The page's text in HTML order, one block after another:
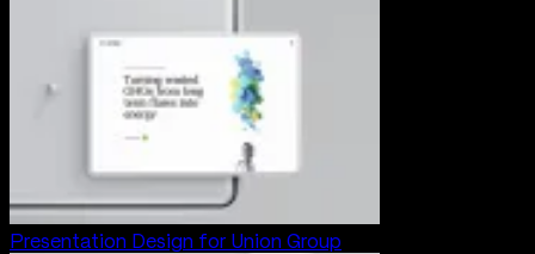
Presentation Design for Union Group